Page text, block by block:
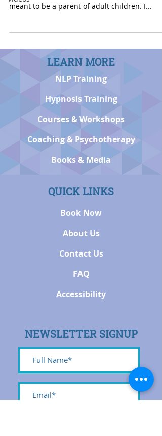
meant to be a parent of adult children. I...
LEARN MORE
NLP Training
Hypnosis Training
Courses & Workshops
Coaching & Psychotherapy
Books & Media
QUICK LINKS
Book Now
About Us
Contact Us
FAQ
Accessibility
NEWSLETTER SIGNUP